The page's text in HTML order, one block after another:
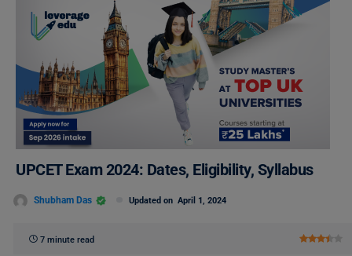
UPCET Exam 2024: Dates, Eligibility, Syllabus
Shubham Das Updated on April 1, 2024
7 minute read